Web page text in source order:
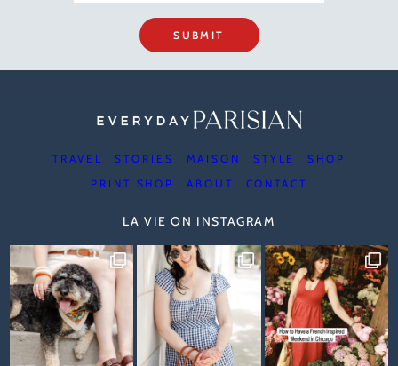
SUBMIT
TRAVEL STORIES MAISON STYLE
SHOP
PRINT SHOP
ABOUT CONTACT
LA VIE ON INSTAGRAM